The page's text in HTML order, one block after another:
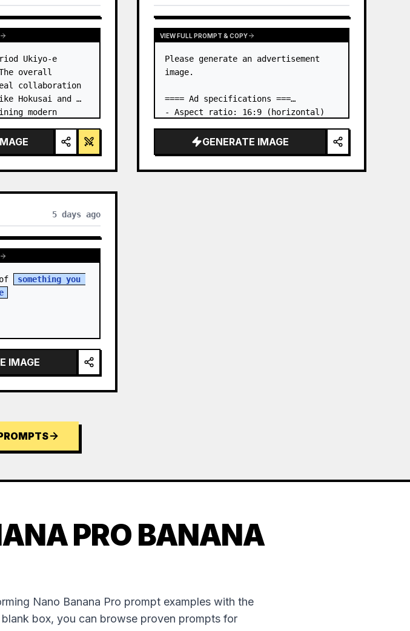
Ukiyo-e
overall
collaboration
Hokusai and
modern
VIEW FULL PROMPT & COPY
Please generate an advertisement
image.
==== Ad specifications ===
- Aspect ratio: 16:9 (horizontal)
the first attached image
- Main eye-catcher: place the book
GENERATE IMAGE
5 days ago
something you
IMAGE
PRO BANANA
Nano Banana Pro prompt examples with the
box, you can browse proven prompts for